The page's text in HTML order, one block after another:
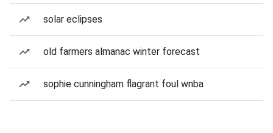
solar eclipses
old farmers almanac winter forecast
sophie cunningham flagrant foul wnba